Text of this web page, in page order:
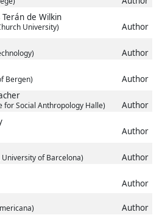
Terán de Wilkin
University)
Author
Author
Bergen)
Author
for Social Anthropology Halle)
Author
Author
of Barcelona)
Author
Author
Author